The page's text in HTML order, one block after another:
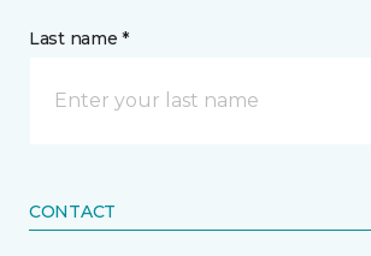
Last name *
CONTACT